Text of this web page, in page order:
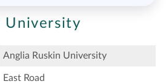
University
Anglia Ruskin University
East Road